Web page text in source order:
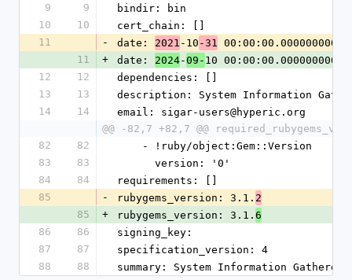
9
9
bindir: bin
10
10
cert_chain: []
11
- date: 2021 -10 -31 00:00:00.000000000 Z
11
+ date: 2024-09- 10 00:00:00.000000000 Z
12
12
dependencies: []
13
13
description: System Information
14
14
email: sigar-users@hyperic.org
@@ -82,7 +82,7 @@
82
82
    - !ruby/object:Gem::Version
83
83
      version: '0'
84
84
requirements: []
85
- rubygems_version: 3.1. 2
85
+ rubygems_version: 3.1. 6
86
86
signing_key:
87
87
specification_version: 4
88
88 summary: System Information Gatherer